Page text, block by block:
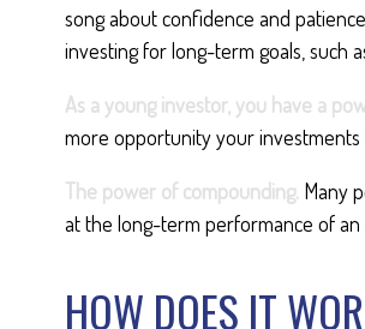
song about confidence and
investing for long-term goals, such
As a young investor, you have a
more opportunity your investments
The power of compounding. Many
at the long-term performance of
HOW DOES IT